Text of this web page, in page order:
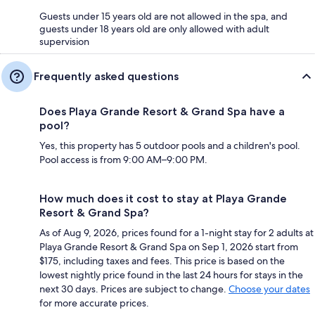
Guests under 15 years old are not allowed in the spa, and
guests under 18 years old are only allowed with adult
supervision
Frequently asked questions
Does Playa Grande Resort & Grand Spa have a
pool?
Yes, this property has 5 outdoor pools and a children's pool.
Pool access is from 9:00 AM–9:00 PM.
How much does it cost to stay at Playa Grande
Resort & Grand Spa?
As of Aug 9, 2026, prices found for a 1-night stay for 2 adults at
Playa Grande Resort & Grand Spa on Sep 1, 2026 start from
$175, including taxes and fees. This price is based on the
lowest nightly price found in the last 24 hours for stays in the
next 30 days. Prices are subject to change. Choose your dates
for more accurate prices.